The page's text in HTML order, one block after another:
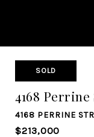
SOLD
4168
4168 PERRINE
$213,000